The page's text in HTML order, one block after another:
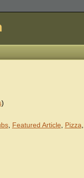
)
, Featured Article, Pizza,